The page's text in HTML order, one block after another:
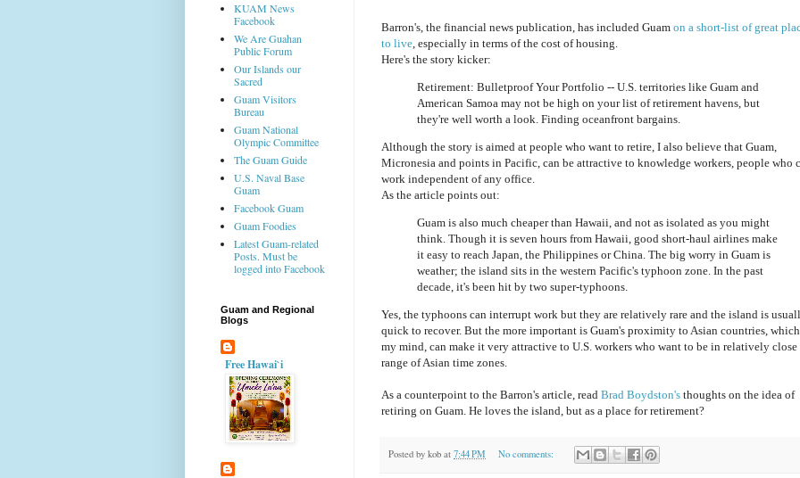
Barron's, the financial news publication, has included Guam on a short-list of great
to live , especially in terms of the cost of housing.
Here's the story kicker:
Retirement: Bulletproof Your Portfolio -- U.S. territories like Guam and
American Samoa may not be high on your list of retirement havens, but
they're well worth a look. Finding oceanfront bargains.
Although the story is aimed at people who want to retire, I also believe that Guam,
Micronesia and points in Pacific, can be attractive to knowledge workers, people who
work independent of any office.
As the article points out:
Guam is also much cheaper than Hawaii, and not as isolated as you might
think. Though it is seven hours from Hawaii, good short-haul airlines make
it easy to reach Japan, the Philippines or China. The big worry in Guam is
weather; the island sits in the western Pacific's typhoon zone. In the past
decade, it's been hit by two super-typhoons.
Yes, the typhoons can interrupt work but they are relatively rare and the island is
quick to recover. But the more important is Guam's proximity to Asian countries,
my mind, can make it very attractive to U.S. workers who want to be in relatively close
range of Asian time zones.
As a counterpoint to the Barron's article, read Brad Boydston's thoughts on the idea of
retiring on Guam. He loves the island, but as a place for retirement?
Posted by kob at 7:44 PM No comments:
KUAM News
Facebook
We Are Guahan
Public Forum
Our Islands our
Sacred
Guam Visitors
Bureau
Guam National
Olympic Committee
The Guam Guide
U.S. Naval Base
Guam
Facebook Guam
Guam Foodies
Latest Guam-related
Posts. Must be
logged into Facebook
Guam and Regional
Blogs
Free Hawai`i